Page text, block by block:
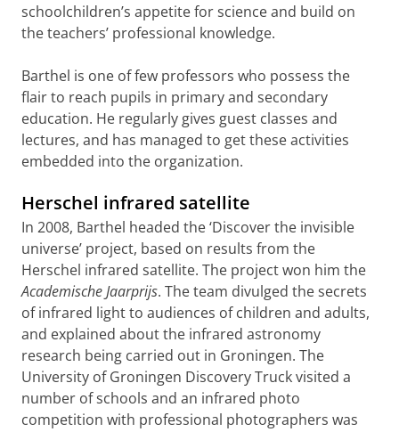
schoolchildren’s appetite for science and build on
the teachers’ professional knowledge.
Barthel is one of few professors who possess the
flair to reach pupils in primary and secondary
education. He regularly gives guest classes and
lectures, and has managed to get these activities
embedded into the organization.
Herschel infrared satellite
In 2008, Barthel headed the ‘Discover the invisible
universe’ project, based on results from the
Herschel infrared satellite. The project won him the
Academische Jaarprijs. The team divulged the secrets
of infrared light to audiences of children and adults,
and explained about the infrared astronomy
research being carried out in Groningen. The
University of Groningen Discovery Truck visited a
number of schools and an infrared photo
competition with professional photographers was